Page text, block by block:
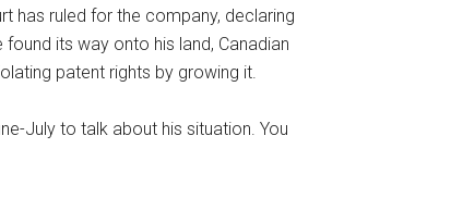
has ruled for the company, declaring
its way onto his land, Canadian
patent rights by growing it.
July to talk about his situation. You